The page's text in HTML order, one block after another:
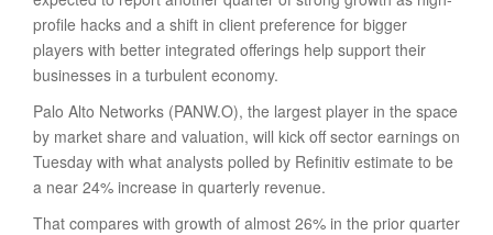
profile hacks and a shift in client preference for bigger
players with better integrated offerings help support their
businesses in a turbulent economy.
Palo Alto Networks (PANW.O), the largest player in the space
by market share and valuation, will kick off sector earnings on
Tuesday with what analysts polled by Refinitiv estimate to be
a near 24% increase in quarterly revenue.
That compares with growth of almost 26% in the prior quarter